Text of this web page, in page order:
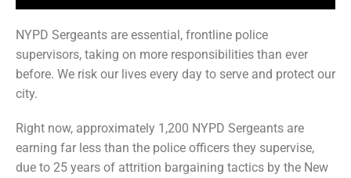
NYPD Sergeants are essential, frontline police
supervisors, taking on more responsibilities than ever
before. We risk our lives every day to serve and protect our
city.
Right now, approximately 1,200 NYPD Sergeants are
earning far less than the police officers they supervise,
due to 25 years of attrition bargaining tactics by the New